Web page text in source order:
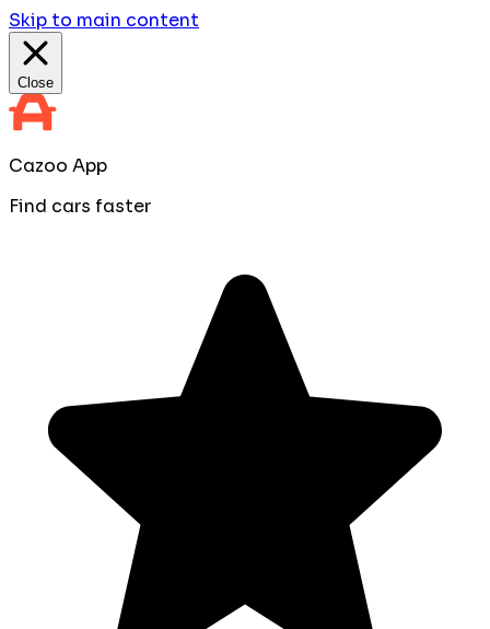
Skip to main content
Close
Cazoo App
Find cars faster